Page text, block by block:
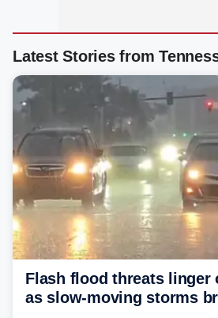
Latest Stories from
Flash flood threats linger
as slow-moving storms